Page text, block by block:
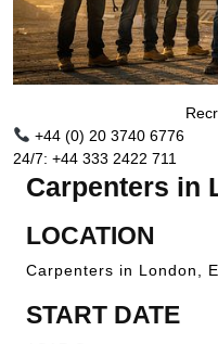
+44 (0) 20 3740 6776
24/7: +44 333 2422 711
Carpenters in
LOCATION
Carpenters in London,
START DATE